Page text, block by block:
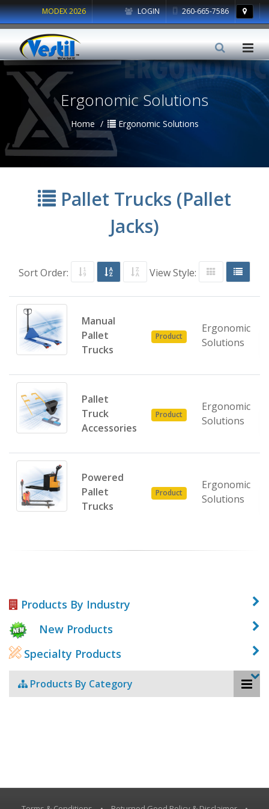
LOGIN 260-665-7586
MODEX 2026
Ergonomic Solutions
Home Ergonomic Solutions
Pallet Trucks (Pallet
Jacks)
Sort Order: View Style:
Manual
Pallet
Trucks
Product
Ergonomic
Solutions
Pallet
Truck
Accessories
Product
Ergonomic
Solutions
Powered
Pallet
Trucks
Product
Ergonomic
Solutions
Products By Industry
New Products
Specialty Products
Products By Category